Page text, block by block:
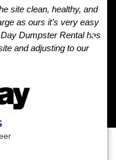
site clean, healthy, and
as ours it’s very easy
Dumpster Rental has
and adjusting to our